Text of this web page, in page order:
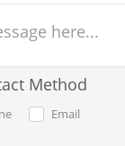
Method
Email